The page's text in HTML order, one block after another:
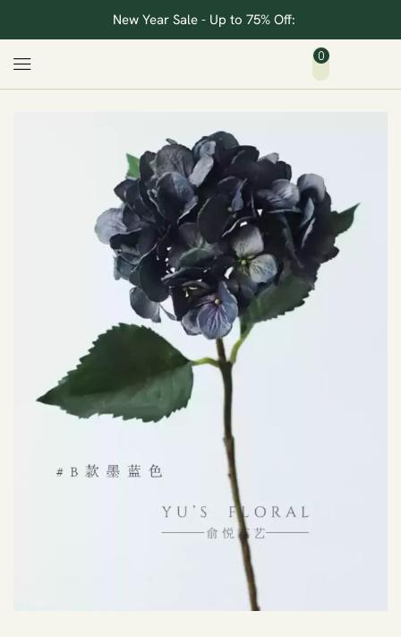
New Year Sale - Up to 75% Off:
0